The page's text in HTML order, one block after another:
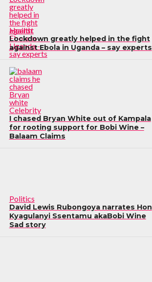
Health
Lockdown greatly helped in the fight
against Ebola in Uganda – say experts
Celebrity
I chased Bryan White out of Kampala
for rooting support for Bobi Wine –
Balaam Claims
Politics
David Lewis Rubongoya narrates Hon
Kyagulanyi Ssentamu akaBobi Wine
Sad story